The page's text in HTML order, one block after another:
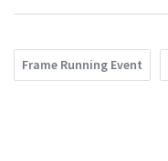
Frame Running Event